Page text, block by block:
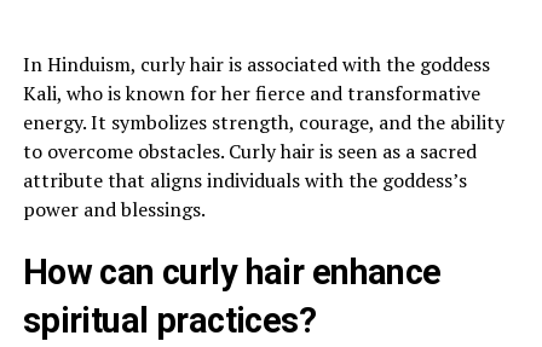
In Hinduism, curly hair is associated with the goddess
Kali, who is known for her fierce and transformative
energy. It symbolizes strength, courage, and the ability
to overcome obstacles. Curly hair is seen as a sacred
attribute that aligns individuals with the goddess’s
power and blessings.
How can curly hair enhance
spiritual practices?